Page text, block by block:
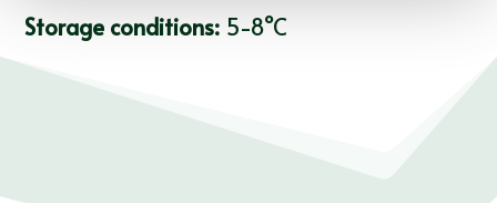
Storage conditions: 5-8°C